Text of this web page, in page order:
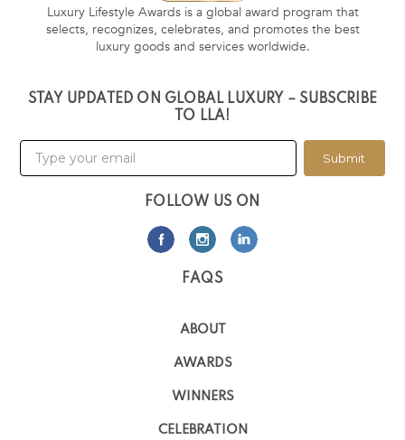
Luxury Lifestyle Awards is a global award program that
selects, recognizes, celebrates, and promotes the best
luxury goods and services worldwide.
STAY UPDATED ON GLOBAL LUXURY – SUBSCRIBE
TO LLA!
Submit
FOLLOW US ON
FAQS
ABOUT
AWARDS
WINNERS
CELEBRATION